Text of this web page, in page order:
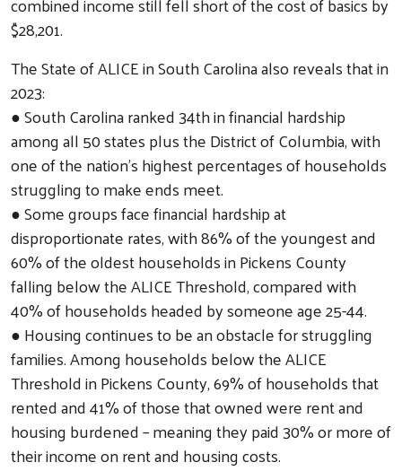
Search
$28,201.
The State of ALICE in South Carolina also reveals that in
2023:
● South Carolina ranked 34th in financial hardship
among all 50 states plus the District of Columbia, with
one of the nation’s highest percentages of households
struggling to make ends meet.
● Some groups face financial hardship at
disproportionate rates, with 86% of the youngest and
60% of the oldest households in Pickens County
falling below the ALICE Threshold, compared with
40% of households headed by someone age 25-44.
● Housing continues to be an obstacle for struggling
families. Among households below the ALICE
Threshold in Pickens County, 69% of households that
rented and 41% of those that owned were rent and
housing burdened – meaning they paid 30% or more of
their income on rent and housing costs.